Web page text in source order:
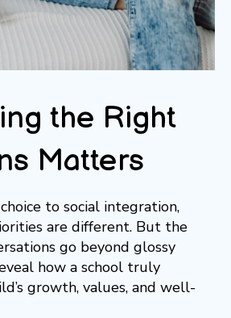
the Right
Matters
to social integration,
are different. But the
go beyond glossy
how a school truly
growth, values, and well-